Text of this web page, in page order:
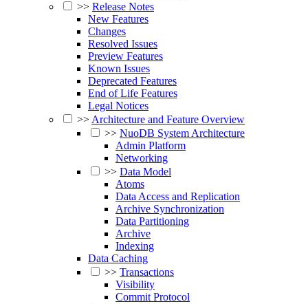
>> Release Notes
New Features
Changes
Resolved Issues
Preview Features
Known Issues
Deprecated Features
End of Life Features
Legal Notices
>>Architecture and Feature Overview
>> NuoDB System Architecture
Admin Platform
Networking
>> Data Model
Atoms
Data Access and Replication
Archive Synchronization
Data Partitioning
Archive
Indexing
Data Caching
>> Transactions
Visibility
Commit Protocol